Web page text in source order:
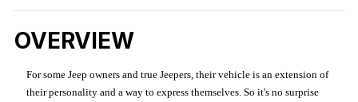
OVERVIEW
For some Jeep owners and true Jeepers, their vehicle is an extension of
their personality and a way to express themselves. So it's no surprise